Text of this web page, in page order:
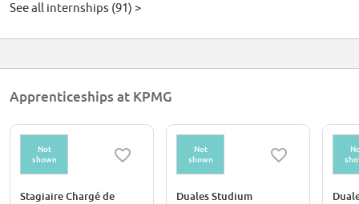
See all internships (91) >
Apprenticeships at KPMG
Not
shown
Stagiaire Chargé de
Not
shown
Duales Studium